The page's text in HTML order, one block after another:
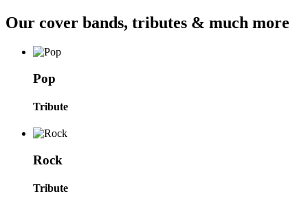
Our cover bands, tributes & much more
Pop
Tribute
Rock
Tribute